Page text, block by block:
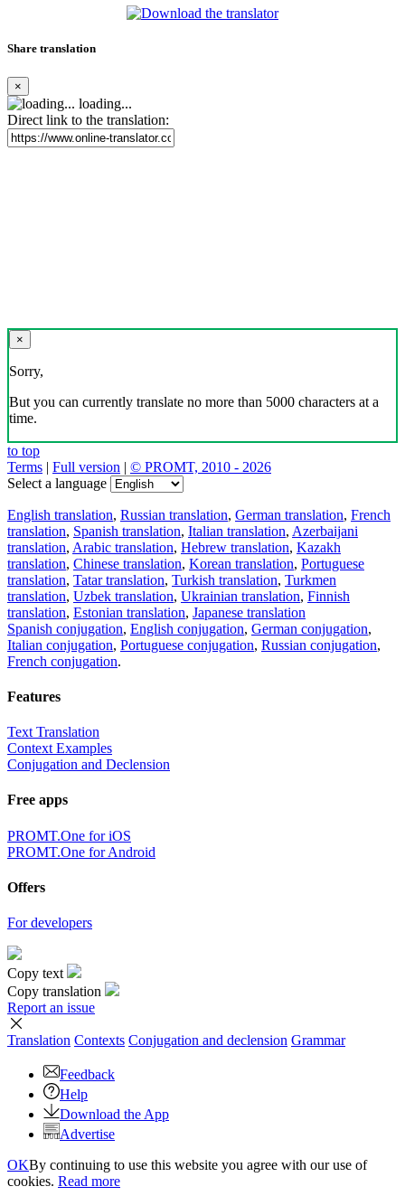
Share translation
×
loading...
Direct link to the translation:
×
Sorry,
But you can currently translate no more than 5000 characters at a
time.
to top
Terms | Full version | © PROMT, 2010 - 2026
Select a language
English translation, Russian translation, German translation, French
translation, Spanish translation, Italian translation, Azerbaijani
translation, Arabic translation, Hebrew translation, Kazakh
translation, Chinese translation, Korean translation, Portuguese
translation, Tatar translation, Turkish translation, Turkmen
translation, Uzbek translation, Ukrainian translation, Finnish
translation, Estonian translation, Japanese translation
Spanish conjugation, English conjugation, German conjugation,
Italian conjugation, Portuguese conjugation, Russian conjugation,
French conjugation.
Features
Text Translation
Context Examples
Conjugation and Declension
Free apps
PROMT.One for iOS
PROMT.One for Android
Offers
For developers
Copy text
Copy translation
Report an issue
Translation Contexts Conjugation and declension Grammar
Feedback
Help
Download the App
Advertise
OKBy continuing to use this website you agree with our use of
cookies. Read more